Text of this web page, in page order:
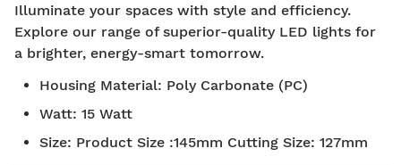
Illuminate your spaces with style and efficiency.
Explore our range of superior-quality LED lights for
a brighter, energy-smart tomorrow.
Housing Material: Poly Carbonate (PC)
Watt: 15 Watt
Size: Product Size :145mm Cutting Size: 127mm